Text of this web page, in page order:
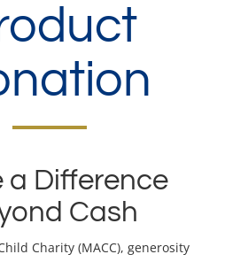
a Difference
Cash
Charity (MACC), generosity